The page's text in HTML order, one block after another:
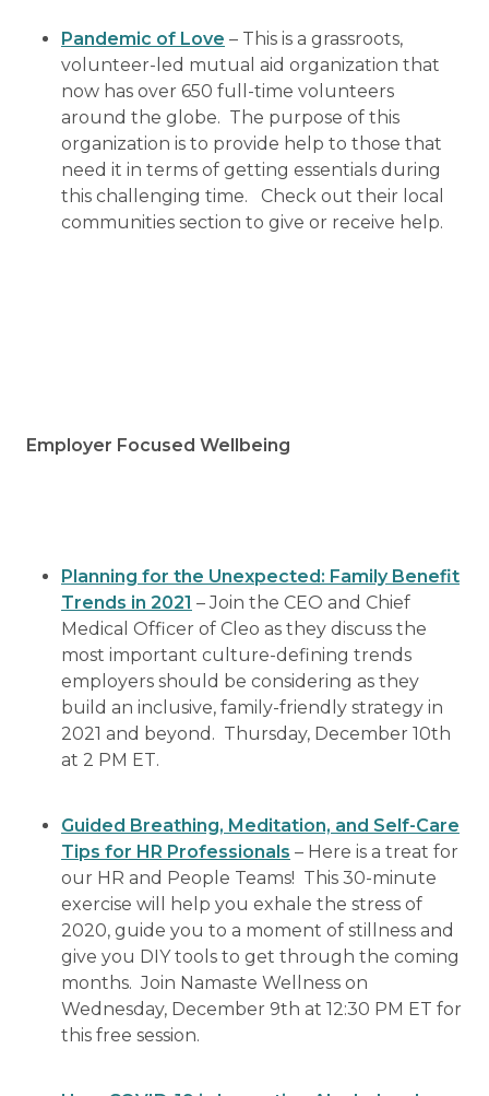
Pandemic of Love – This is a grassroots,
volunteer-led mutual aid organization that
now has over 650 full-time volunteers
around the globe. The purpose of this
organization is to provide help to those that
need it in terms of getting essentials during
this challenging time. Check out their local
communities section to give or receive help.
Employer Focused Wellbeing
Planning for the Unexpected: Family Benefit
Trends in 2021 – Join the CEO and Chief
Medical Officer of Cleo as they discuss the
most important culture-defining trends
employers should be considering as they
build an inclusive, family-friendly strategy in
2021 and beyond. Thursday, December 10th
at 2 PM ET.
Guided Breathing, Meditation, and Self-Care
Tips for HR Professionals – Here is a treat for
our HR and People Teams! This 30-minute
exercise will help you exhale the stress of
2020, guide you to a moment of stillness and
give you DIY tools to get through the coming
months. Join Namaste Wellness on
Wednesday, December 9th at 12:30 PM ET for
this free session.